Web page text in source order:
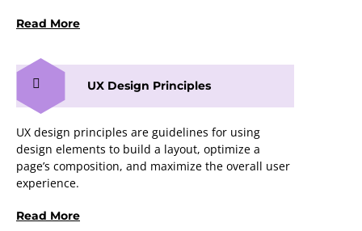
Read More
UX Design Principles
UX design principles are guidelines for using
design elements to build a layout, optimize a
page’s composition, and maximize the overall user
experience.
Read More